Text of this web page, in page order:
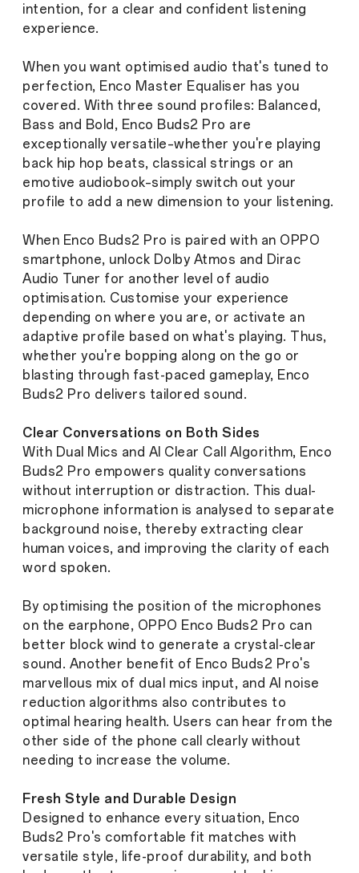
intention, for a clear and confident listening
experience.
When you want optimised audio that's tuned to
perfection, Enco Master Equaliser has you
covered. With three sound profiles: Balanced,
Bass and Bold, Enco Buds2 Pro are
exceptionally versatile–whether you're playing
back hip hop beats, classical strings or an
emotive audiobook–simply switch out your
profile to add a new dimension to your listening.
When Enco Buds2 Pro is paired with an OPPO
smartphone, unlock Dolby Atmos and Dirac
Audio Tuner for another level of audio
optimisation. Customise your experience
depending on where you are, or activate an
adaptive profile based on what's playing. Thus,
whether you're bopping along on the go or
blasting through fast-paced gameplay, Enco
Buds2 Pro delivers tailored sound.
Clear Conversations on Both Sides
With Dual Mics and AI Clear Call Algorithm, Enco
Buds2 Pro empowers quality conversations
without interruption or distraction. This dual-
microphone information is analysed to separate
background noise, thereby extracting clear
human voices, and improving the clarity of each
word spoken.
By optimising the position of the microphones
on the earphone, OPPO Enco Buds2 Pro can
better block wind to generate a crystal-clear
sound. Another benefit of Enco Buds2 Pro's
marvellous mix of dual mics input, and AI noise
reduction algorithms also contributes to
optimal hearing health. Users can hear from the
other side of the phone call clearly without
needing to increase the volume.
Fresh Style and Durable Design
Designed to enhance every situation, Enco
Buds2 Pro's comfortable fit matches with
versatile style, life-proof durability, and both